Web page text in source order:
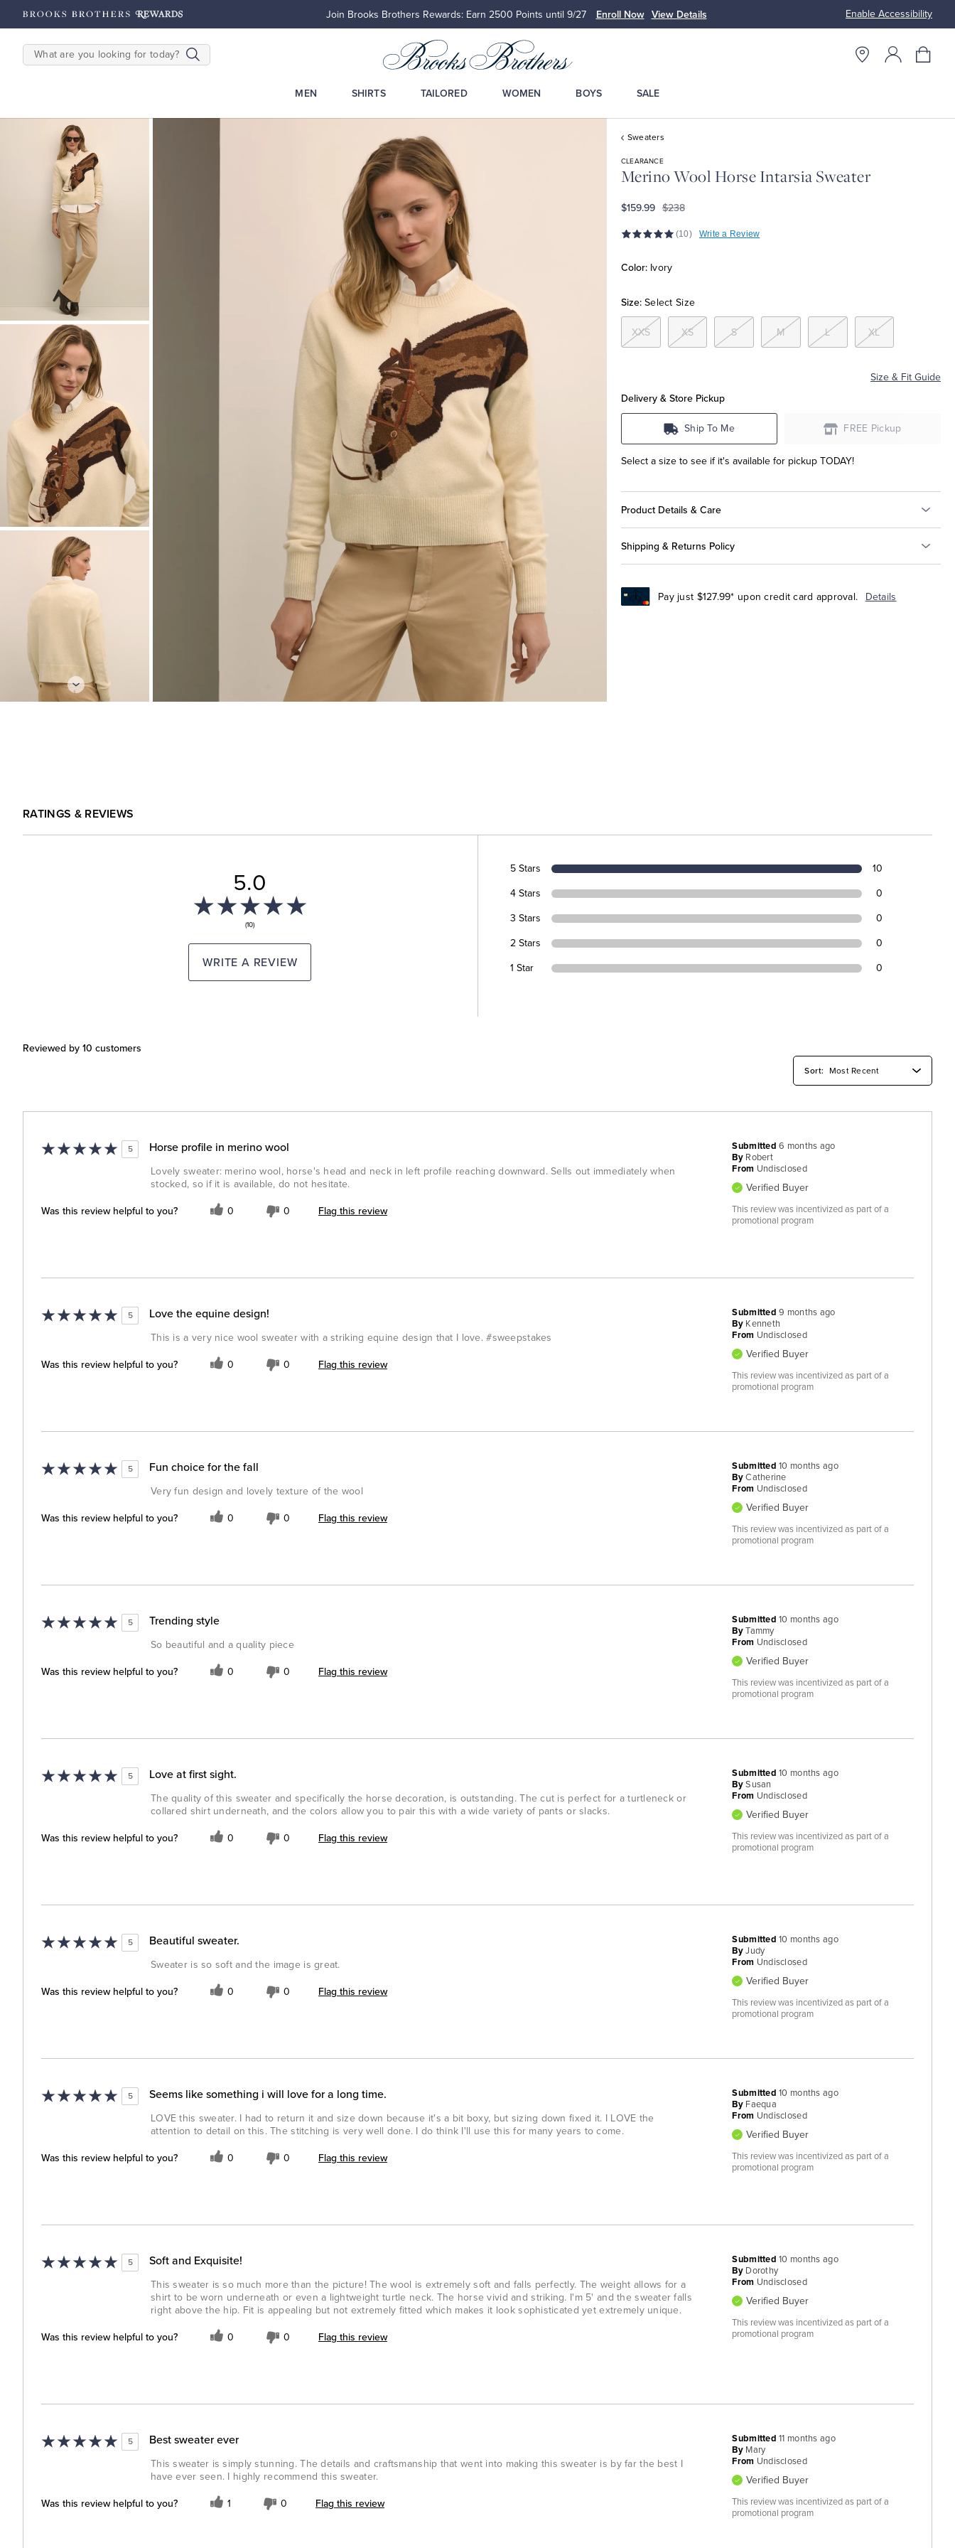
Enable Accessibility
Points until 9/27 Enroll Now View Details Up to 50% Off Select Styles Shop Men Shop Women Free
SEARCH
MEN SHIRTS TAILORED WOMEN BOYS SALE
Sweaters
CLEARANCE
Merino Wool Horse Intarsia Sweater
$159.99 $238
(10) Write a Review
Color: Ivory
Size: Select Size
XXS XS S M L XL
Size & Fit Guide
Delivery & Store Pickup
Ship To Me FREE Pickup
Select a size to see if it's available for pickup TODAY!
Product Details & Care
Shipping & Returns Policy
Pay just $127.99* upon credit card approval. Details
RATINGS & REVIEWS
5.0
(10)
WRITE A REVIEW
5 Stars 10
4 Stars 0
3 Stars 0
2 Stars 0
1 Star 0
Reviewed by 10 customers
5 Horse profile in merino wool
Lovely sweater: merino wool, horse's head and neck in left profile reaching downward. Sells out immediately when
stocked, so if it is available, do not hesitate.
Was this review helpful to you? 0 0 Flag this review
Submitted6 months ago
By Robert
From Undisclosed
Verified Buyer
This review was incentivized as part of a
promotional program
5 Love the equine design!
This is a very nice wool sweater with a striking equine design that I love. #sweepstakes
Was this review helpful to you? 0 0 Flag this review
Submitted9 months ago
By Kenneth
From Undisclosed
Verified Buyer
This review was incentivized as part of a
promotional program
5 Fun choice for the fall
Very fun design and lovely texture of the wool
Was this review helpful to you? 0 0 Flag this review
Submitted10 months ago
By Catherine
From Undisclosed
Verified Buyer
This review was incentivized as part of a
promotional program
5 Trending style
So beautiful and a quality piece
Was this review helpful to you? 0 0 Flag this review
Submitted10 months ago
By Tammy
From Undisclosed
Verified Buyer
This review was incentivized as part of a
promotional program
5 Love at first sight.
The quality of this sweater and specifically the horse decoration, is outstanding. The cut is perfect for a turtleneck or
collared shirt underneath, and the colors allow you to pair this with a wide variety of pants or slacks.
Was this review helpful to you? 0 0 Flag this review
Submitted10 months ago
By Susan
From Undisclosed
Verified Buyer
This review was incentivized as part of a
promotional program
5 Beautiful sweater.
Sweater is so soft and the image is great.
Was this review helpful to you? 0 0 Flag this review
Submitted10 months ago
By Judy
From Undisclosed
Verified Buyer
This review was incentivized as part of a
promotional program
5 Seems like something i will love for a long time.
LOVE this sweater. I had to return it and size down because it's a bit boxy, but sizing down fixed it. I LOVE the
attention to detail on this. The stitching is very well done. I do think I'll use this for many years to come.
Was this review helpful to you? 0 0 Flag this review
Submitted10 months ago
By Faequa
From Undisclosed
Verified Buyer
This review was incentivized as part of a
promotional program
5 Soft and Exquisite!
This sweater is so much more than the picture! The wool is extremely soft and falls perfectly. The weight allows for a
shirt to be worn underneath or even a lightweight turtle neck. The horse vivid and striking. I'm 5' and the sweater falls
right above the hip. Fit is appealing but not extremely fitted which makes it look sophisticated yet extremely unique.
Was this review helpful to you? 0 0 Flag this review
Submitted10 months ago
By Dorothy
From Undisclosed
Verified Buyer
This review was incentivized as part of a
promotional program
5 Best sweater ever
This sweater is simply stunning. The details and craftsmanship that went into making this sweater is by far the best I
have ever seen. I highly recommend this sweater.
Was this review helpful to you? 1 0 Flag this review
Submitted11 months ago
By Mary
From Undisclosed
Verified Buyer
This review was incentivized as part of a
promotional program